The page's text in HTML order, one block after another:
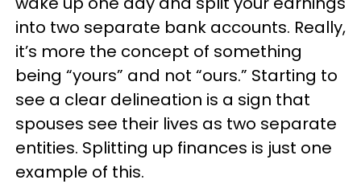
into two separate bank accounts. Really,
it’s more the concept of something
being “yours” and not “ours.” Starting to
see a clear delineation is a sign that
spouses see their lives as two separate
entities. Splitting up finances is just one
example of this.